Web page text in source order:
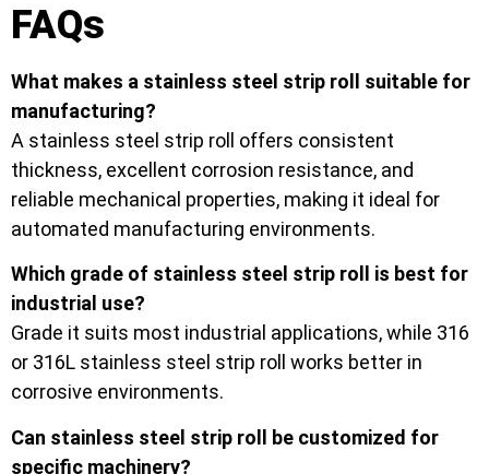
FAQs
What makes a stainless steel strip roll suitable for
manufacturing?
A stainless steel strip roll offers consistent
thickness, excellent corrosion resistance, and
reliable mechanical properties, making it ideal for
automated manufacturing environments.
Which grade of stainless steel strip roll is best for
industrial use?
Grade it suits most industrial applications, while 316
or 316L stainless steel strip roll works better in
corrosive environments.
Can stainless steel strip roll be customized for
specific machinery?